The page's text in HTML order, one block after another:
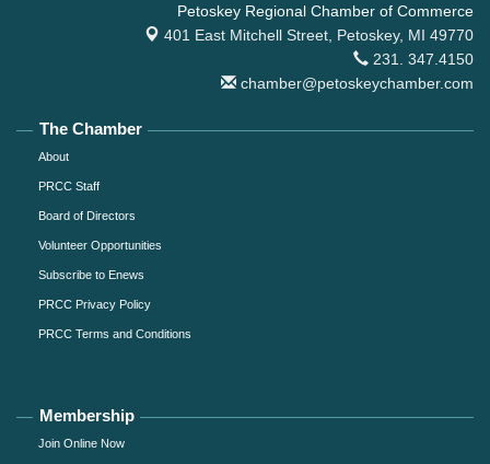
Petoskey Regional Chamber of Commerce
401 East Mitchell Street, Petoskey, MI 49770
231. 347.4150
chamber@petoskeychamber.com
The Chamber
About
PRCC Staff
Board of Directors
Volunteer Opportunities
Subscribe to Enews
PRCC Privacy Policy
PRCC Terms and Conditions
Membership
Join Online Now